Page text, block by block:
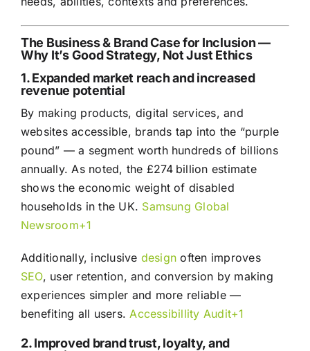
The Business & Brand Case for Inclusion —
Why It’s Good Strategy, Not Just Ethics
1. Expanded market reach and increased
revenue potential
By making products, digital services, and
websites accessible, brands tap into the “purple
pound” — a segment worth hundreds of billions
annually. As noted, the £274 billion estimate
shows the economic weight of disabled
households in the UK. Samsung Global
Newsroom+1
Additionally, inclusive design often improves
SEO, user retention, and conversion by making
experiences simpler and more reliable —
benefiting all users.Accessibillity Audit+1
2. Improved brand trust, loyalty, and